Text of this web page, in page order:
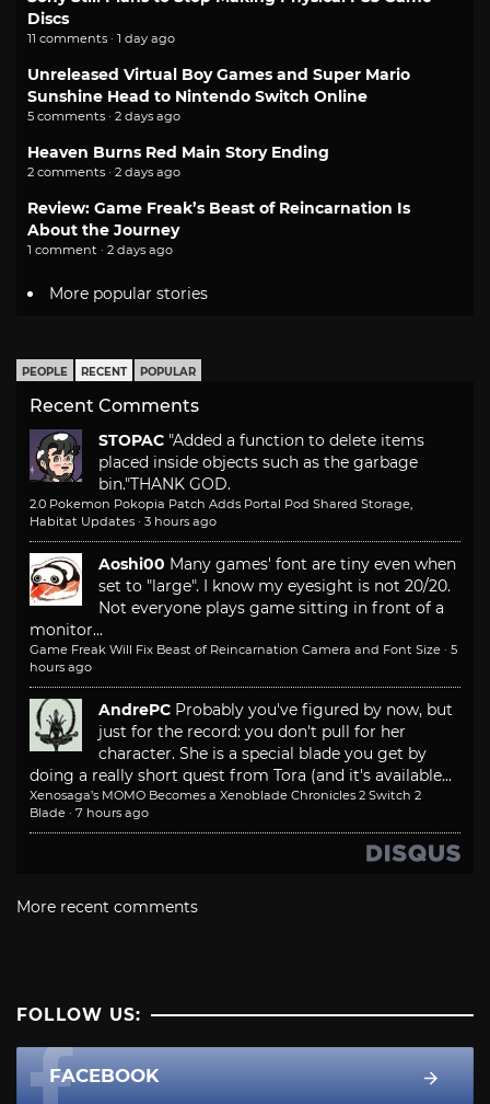
Discs
11 comments · 1 day ago
Unreleased Virtual Boy Games and Super Mario
Sunshine Head to Nintendo Switch Online
5 comments · 2 days ago
Heaven Burns Red Main Story Ending
2 comments · 2 days ago
Review: Game Freak’s Beast of Reincarnation Is
About the Journey
1 comment · 2 days ago
More popular stories
PEOPLE RECENT POPULAR
Recent Comments
STOPAC "Added a function to delete items
placed inside objects such as the garbage
bin."THANK GOD.
2.0 Pokemon Pokopia Patch Adds Portal Pod Shared Storage,
Habitat Updates · 3 hours ago
Aoshi00 Many games' font are tiny even when
set to "large". I know my eyesight is not 20/20.
Not everyone plays game sitting in front of a
monitor...
Game Freak Will Fix Beast of Reincarnation Camera and Font Size · 5
hours ago
AndrePC Probably you've figured by now, but
just for the record: you don't pull for her
character. She is a special blade you get by
doing a really short quest from Tora (and it's available...
Xenosaga’s MOMO Becomes a Xenoblade Chronicles 2 Switch 2
Blade · 7 hours ago
More recent comments
FOLLOW US:
FACEBOOK